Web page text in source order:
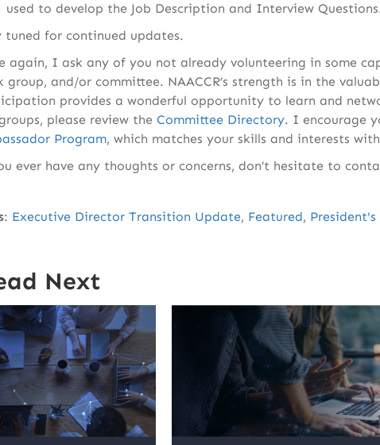
used to develop the Job Description and Interview
tuned for continued updates.
again, I ask any of you not already volunteering in some
group, and/or committee. NAACCR’s strength is in the
provides a wonderful opportunity to learn and
please review the Committee Directory. I encourage
Program, which matches your skills and interests
ever have any thoughts or concerns, don’t hesitate to
: Executive Director Transition Update, Featured, President's
Next